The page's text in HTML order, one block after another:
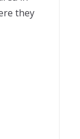
they